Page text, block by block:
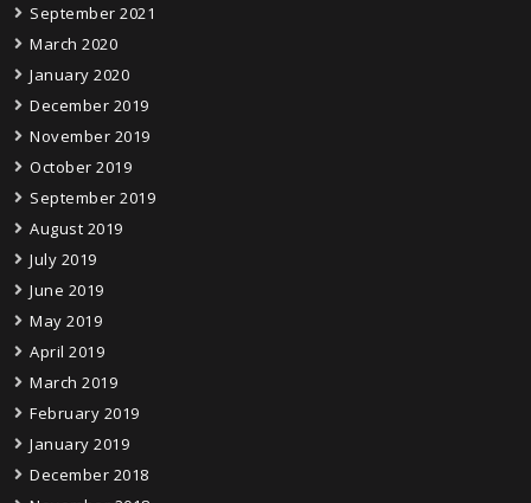
September 2021
March 2020
January 2020
December 2019
November 2019
October 2019
September 2019
August 2019
July 2019
June 2019
May 2019
April 2019
March 2019
February 2019
January 2019
December 2018